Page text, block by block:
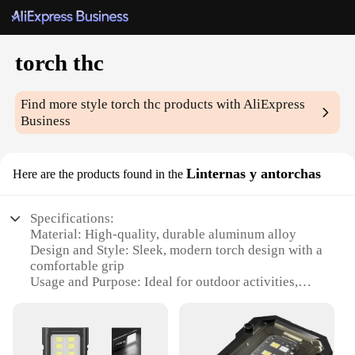
torch thc
Find more styletorch thc products with AliExpress
Business
Here are the products found in the Linternas y antorchas
Specifications:
Material: High-quality, durable aluminum alloy
Design and Style: Sleek, modern torch design with a
comfortable grip
Usage and Purpose: Ideal for outdoor activities,
Performance and Property: High-intensity light
output with a long-lasting battery life
Parts and Accessories: Includes a sturdy stand for